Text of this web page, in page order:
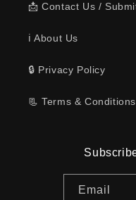
📩 Contact Us /
ℹ️ About Us
🔒 Privacy Policy
📃 Terms & Conditions
Email